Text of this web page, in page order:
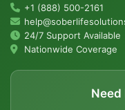
+1 (888) 500-2161
24/7 Support Available
Nationwide Coverage
Need